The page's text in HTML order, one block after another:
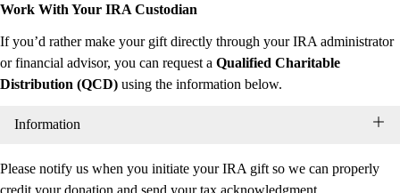
Work With Your IRA Custodian
If you’d rather make your gift directly through your IRA administrator
or financial advisor, you can request a Qualified Charitable
Distribution (QCD) using the information below.
Information
Please notify us when you initiate your IRA gift so we can properly
credit your donation and send your tax acknowledgment.